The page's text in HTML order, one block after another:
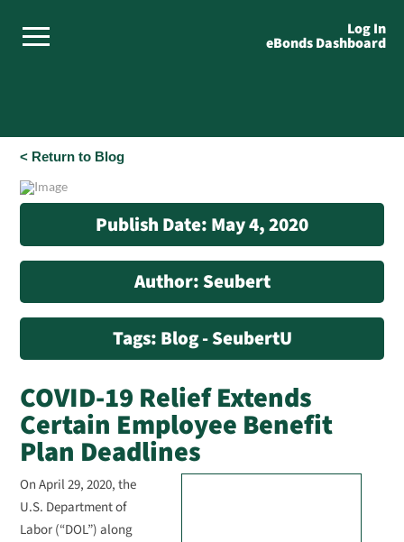
Log In
eBonds Dashboard
< Return to Blog
Publish Date: May 4, 2020
Author: Seubert
Tags: Blog - SeubertU
COVID-19 Relief Extends
Certain Employee Benefit
Plan Deadlines
On April 29, 2020, the
U.S. Department of
Labor (“DOL”) along